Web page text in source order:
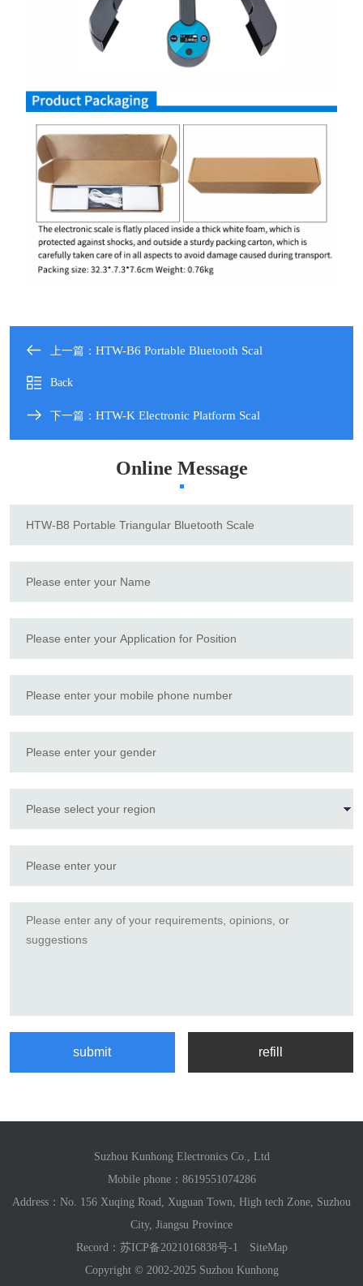
上一篇： HTW-B6 Portable Bluetooth Scal
Back
下一篇： HTW-K Electronic Platform Scal
Online Message
Suzhou Kunhong Electronics Co., Ltd
Mobile phone： 8619551074286
Address：No. 156 Xuqing Road, Xuguan Town, High tech Zone, Suzhou
City, Jiangsu Province
Record： 苏ICP备2021016838号-1
SiteMap
Copyright © 2002-2025 Suzhou Kunhong